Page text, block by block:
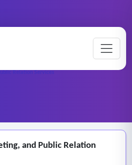
Relation Services
and Public Relation